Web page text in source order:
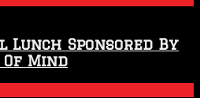
Lunch Sponsored By
Mind